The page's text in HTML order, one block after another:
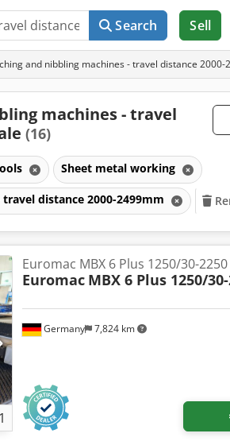
Search Sell
and nibbling machines - travel distance 2000-
machines - travel
(16)
Sheet metal working
distance 2000-2499mm
Germany 7,824 km
Euromac MBX 6 Plus 1250/30-2250
Euromac MBX 6 Plus 1250/